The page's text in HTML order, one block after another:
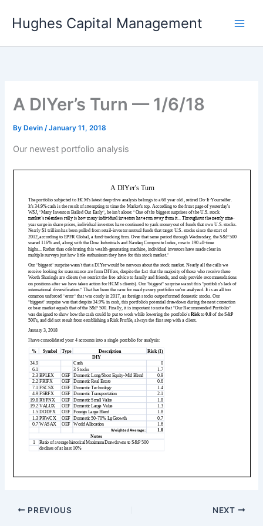
Hughes Capital Management
A DIYer’s Turn — 1/6/18
By Devin/January 11, 2018
Our newest portfolio analysis
PREVIOUS NEXT